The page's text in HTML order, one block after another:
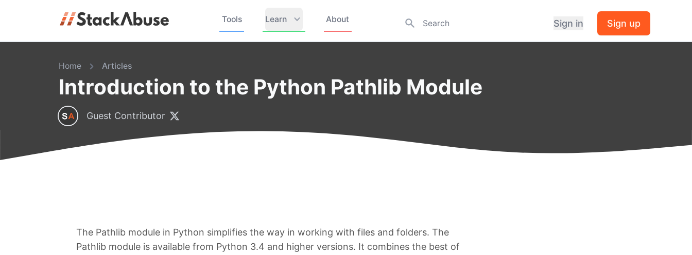
Tools Learn About Sign in Sign up
Home Articles
Introduction to the Python Pathlib Module
Guest Contributor
The Pathlib module in Python simplifies the way in working with files and folders. The
Pathlib module is available from Python 3.4 and higher versions. It combines the best of